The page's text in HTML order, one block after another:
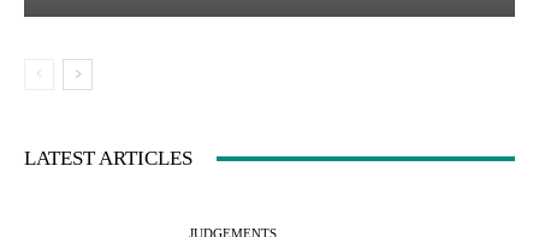
LATEST ARTICLES
JUDGEMENTS